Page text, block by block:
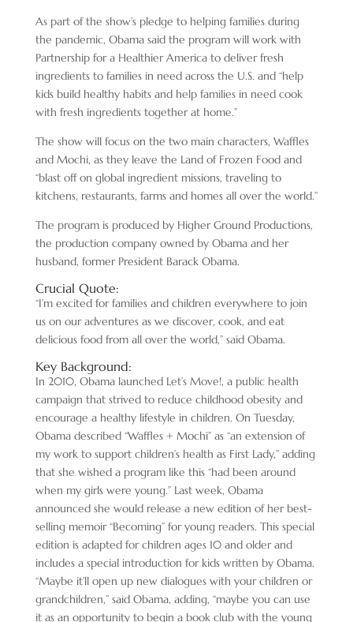
As part of the show’s pledge to helping families during
the pandemic, Obama said the program will work with
Partnership for a Healthier America to deliver fresh
ingredients to families in need across the U.S. and “help
kids build healthy habits and help families in need cook
with fresh ingredients together at home.”
The show will focus on the two main characters, Waffles
and Mochi, as they leave the Land of Frozen Food and
“blast off on global ingredient missions, traveling to
kitchens, restaurants, farms and homes all over the world.”
The program is produced by Higher Ground Productions,
the production company owned by Obama and her
husband, former President Barack Obama.
Crucial Quote:
“I’m excited for families and children everywhere to join
us on our adventures as we discover, cook, and eat
delicious food from all over the world,” said Obama.
Key Background:
In 2010, Obama launched Let’s Move!, a public health
campaign that strived to reduce childhood obesity and
encourage a healthy lifestyle in children. On Tuesday,
Obama described “Waffles + Mochi” as “an extension of
my work to support children’s health as First Lady,” adding
that she wished a program like this “had been around
when my girls were young.” Last week, Obama
announced she would release a new edition of her best-
selling memoir “Becoming” for young readers. This special
edition is adapted for children ages 10 and older and
includes a special introduction for kids written by Obama.
“Maybe it’ll open up new dialogues with your children or
grandchildren,” said Obama, adding, “maybe you can use
it as an opportunity to begin a book club with the young